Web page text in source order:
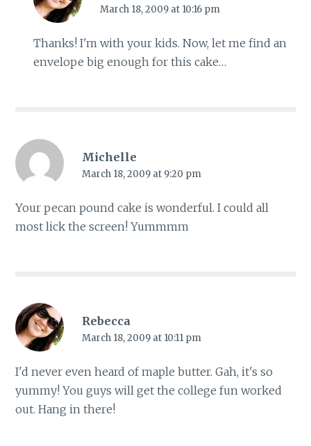
March 18, 2009 at 10:16 pm
Thanks! I'm with your kids. Now, let me find an
envelope big enough for this cake…
Michelle
March 18, 2009 at 9:20 pm
Your pecan pound cake is wonderful. I could all
most lick the screen! Yummmm
Rebecca
March 18, 2009 at 10:11 pm
I'd never even heard of maple butter. Gah, it's so
yummy! You guys will get the college fun worked
out. Hang in there!